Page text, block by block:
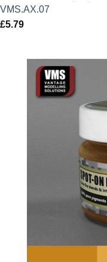
VMS.AX.07
£5.79